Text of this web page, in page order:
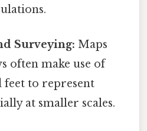
Surveying: Maps
often make use of
feet to represent
at smaller scales.